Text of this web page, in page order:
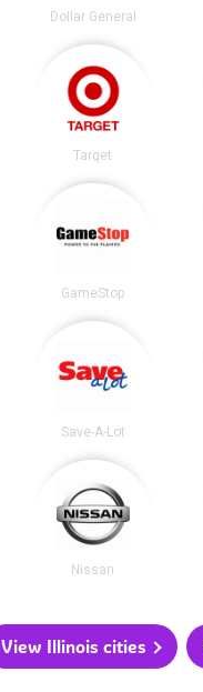
Dollar General
Target
GameStop
Save-A-Lot
Nissan
View Illinois cities